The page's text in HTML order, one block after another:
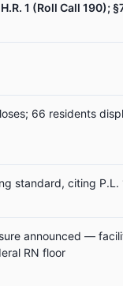
1 (Roll Call 190);
66 residents
standard, citing P.L.
announced —
RN floor